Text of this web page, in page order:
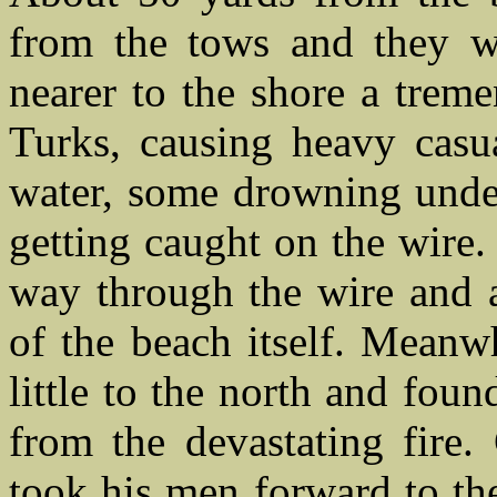
from the tows and they
nearer to the shore a
Turks, causing heavy
water, some drowning
getting caught on the
way through the wire and
of the beach itself.
little to the north and
from the devastating fire.